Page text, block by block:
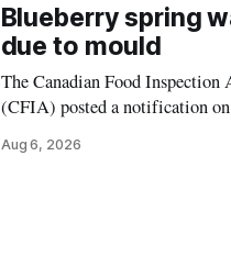
Blueberry spring
due to mould
The Canadian Food Inspection
(CFIA) posted a notification
Flavoured Mineral Spring Water
Aug 6, 2026